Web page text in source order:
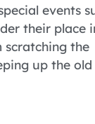
events
their place
scratching the
up the old